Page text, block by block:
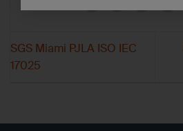
SGS Miami PJLA ISO IEC
17025